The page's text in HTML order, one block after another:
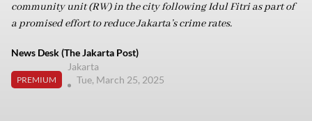
community unit (RW) in the city following Idul Fitri as part of
a promised effort to reduce Jakarta’s crime rates.
News Desk (The Jakarta Post)
PREMIUM
Jakarta
Tue, March 25, 2025